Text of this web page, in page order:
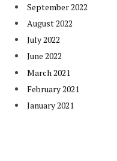
September 2022
August 2022
July 2022
June 2022
March 2021
February 2021
January 2021